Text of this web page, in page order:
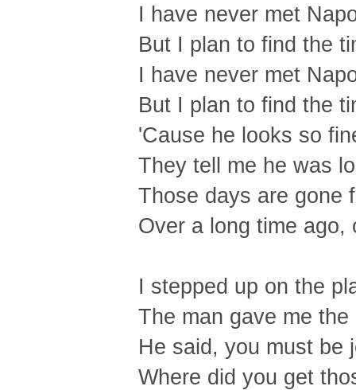
I have never met
But I plan to find the
I have never met
But I plan to find the
'Cause he looks so
They tell me he was
Those days are gone
Over a long time
I stepped up on the
The man gave me the
He said, you must be
Where did you get